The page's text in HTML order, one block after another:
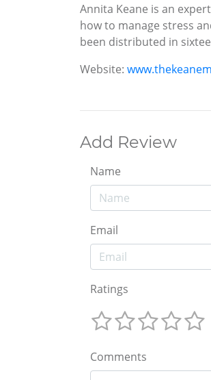
Annita Keane is an
how to manage stress
been distributed in
Website:
Add Review
Name
Email
Ratings
Comments